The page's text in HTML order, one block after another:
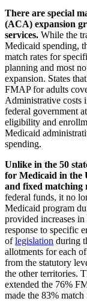
There are special
(ACA) expansion
services. While the
Medicaid spending,
match rates for
planning and most
expansion. States
FMAP for adults
Administrative costs
federal government
eligibility and
Medicaid
spending.
Unlike in the 50
for Medicaid in the
and fixed matching
federal funds, it no
Medicaid program
provided increases
response to specific
oflegislation during
allotments for each
from the statutory
the other territories.
extended the 76%
made the 83%